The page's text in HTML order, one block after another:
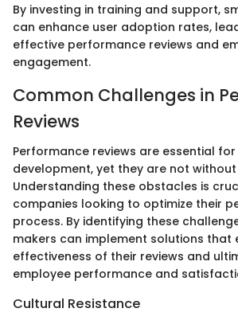
By investing in training and support,
can enhance user adoption rates,
effective performance reviews and
engagement.
Common Challenges in
Reviews
Performance reviews are essential
development, yet they are not
Understanding these obstacles is
companies looking to optimize their
process. By identifying these
makers can implement solutions that
effectiveness of their reviews and
employee performance and
Cultural Resistance